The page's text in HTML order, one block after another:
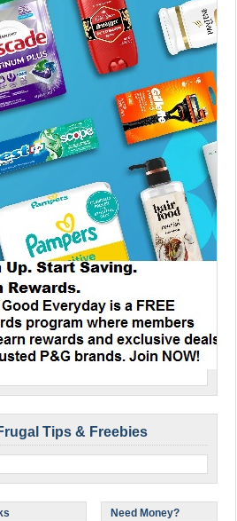
Tips & Freebies
Need Money?